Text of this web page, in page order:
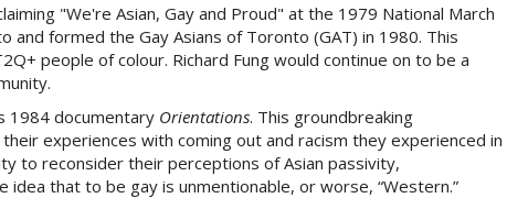
"We're Asian, Gay and Proud" at the 1979 National March
and formed the Gay Asians of Toronto (GAT) in 1980. This
people of colour. Richard Fung would continue on to be a
1984 documentary Orientations. This groundbreaking
experiences with coming out and racism they experienced in
to reconsider their perceptions of Asian passivity,
that to be gay is unmentionable, or worse, “Western.”